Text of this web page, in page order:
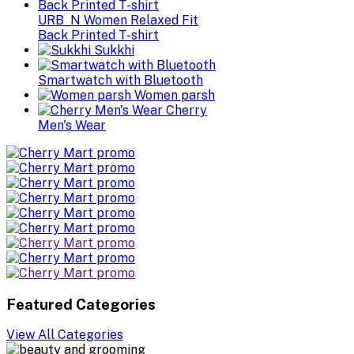
URB_N Women Relaxed Fit
Back Printed T-shirt
Sukkhi
Smartwatch with Bluetooth
Women parsh
Cherry
Men's Wear
Featured Categories
View All Categories